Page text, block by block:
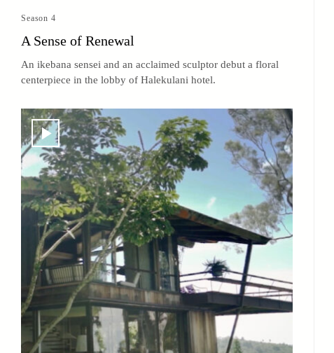
Season 4
A Sense of Renewal
An ikebana sensei and an acclaimed sculptor debut a floral
centerpiece in the lobby of Halekulani hotel.